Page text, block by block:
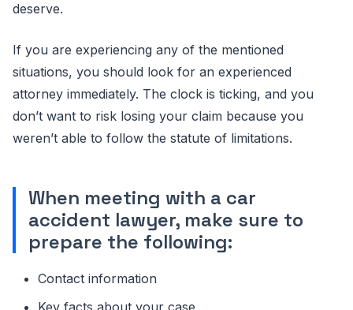
deserve.
If you are experiencing any of the mentioned
situations, you should look for an experienced
attorney immediately. The clock is ticking, and you
don’t want to risk losing your claim because you
weren’t able to follow the statute of limitations.
When meeting with a car
accident lawyer, make sure to
prepare the following:
Contact information
Key facts about your case